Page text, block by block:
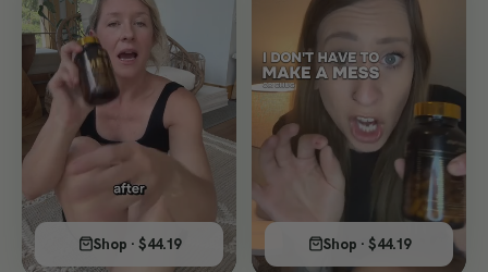
Shop · $44.19 Shop · $44.19